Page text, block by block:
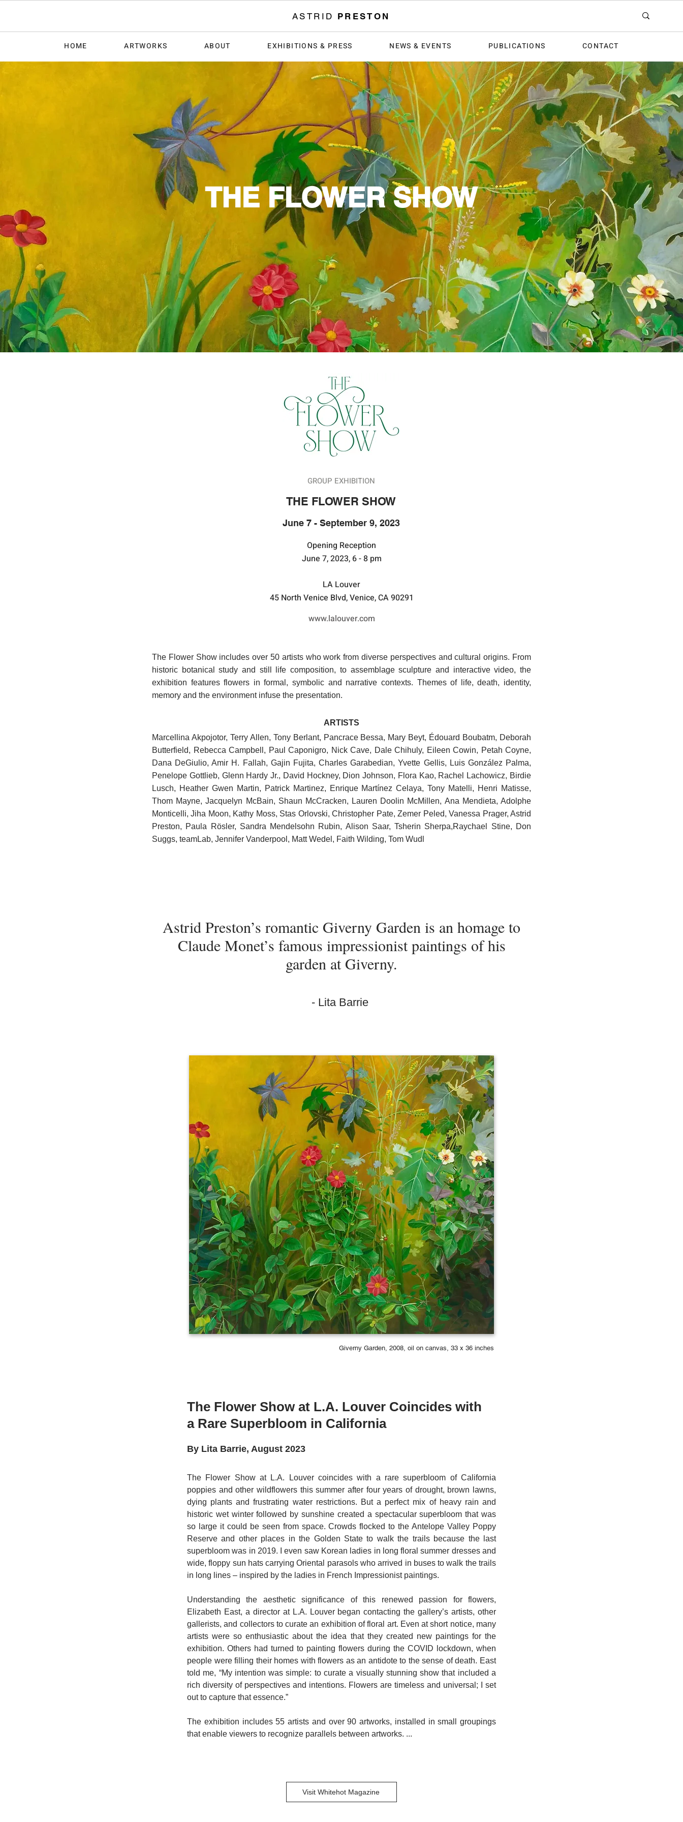
ASTRID PRESTON
HOME ARTWORKS ABOUT EXHIBITIONS & PRESS NEWS & EVENTS PUBLICATIONS CONTACT
THE FLOWER SHOW
GROUP EXHIBITION
THE FLOWER SHOW
June 7 - September 9, 2023
​​Opening Reception
June 7, 2023, 6 - 8 pm
LA Louver
45 North Venice Blvd, Venice, CA 90291
www.lalouver.com
The Flower Show includes over 50 artists who work from diverse perspectives and cultural origins. From
historic botanical study and still life composition, to assemblage sculpture and interactive video, the
exhibition features flowers in formal, symbolic and narrative contexts. Themes of life, death, identity,
memory and the environment infuse the presentation. ​
ARTISTS
Marcellina Akpojotor, Terry Allen, Tony Berlant, Pancrace Bessa, Mary Beyt, Édouard Boubatm, Deborah
Butterfield, Rebecca Campbell, Paul Caponigro, Nick Cave, Dale Chihuly, Eileen Cowin, Petah Coyne,
Dana DeGiulio, Amir H. Fallah, Gajin Fujita, Charles Garabedian, Yvette Gellis, Luis González Palma,
Penelope Gottlieb, Glenn Hardy Jr., David Hockney, Dion Johnson, Flora Kao, Rachel Lachowicz, Birdie
Lusch, Heather Gwen Martin, Patrick Martinez, Enrique Martínez Celaya, Tony Matelli, Henri Matisse,
Thom Mayne, Jacquelyn McBain, Shaun McCracken, Lauren Doolin McMillen, Ana Mendieta, Adolphe
Monticelli, Jiha Moon, Kathy Moss, Stas Orlovski, Christopher Pate, Zemer Peled, Vanessa Prager, Astrid
Preston, Paula Rösler, Sandra Mendelsohn Rubin, Alison Saar, Tsherin Sherpa,Raychael Stine, Don
Suggs, teamLab, Jennifer Vanderpool, Matt Wedel, Faith Wilding, Tom Wudl
Astrid Preston’s romantic Giverny Garden is an homage to
Claude Monet’s famous impressionist paintings of his
garden at Giverny.
- Lita Barrie
Giverny Garden, 2008, oil on canvas, 33 x 36 inches
The Flower Show at L.A. Louver Coincides with
a Rare Superbloom in California
By Lita Barrie, August 2023
The Flower Show at L.A. Louver coincides with a rare superbloom of California
poppies and other wildflowers this summer after four years of drought, brown lawns,
dying plants and frustrating water restrictions. But a perfect mix of heavy rain and
historic wet winter followed by sunshine created a spectacular superbloom that was
so large it could be seen from space. Crowds flocked to the Antelope Valley Poppy
Reserve and other places in the Golden State to walk the trails because the last
superbloom was in 2019. I even saw Korean ladies in long floral summer dresses and
wide, floppy sun hats carrying Oriental parasols who arrived in buses to walk the trails
in long lines – inspired by the ladies in French Impressionist paintings.
Understanding the aesthetic significance of this renewed passion for flowers,
Elizabeth East, a director at L.A. Louver began contacting the gallery’s artists, other
gallerists, and collectors to curate an exhibition of floral art. Even at short notice, many
artists were so enthusiastic about the idea that they created new paintings for the
exhibition. Others had turned to painting flowers during the COVID lockdown, when
people were filling their homes with flowers as an antidote to the sense of death. East
told me, “My intention was simple: to curate a visually stunning show that included a
rich diversity of perspectives and intentions. Flowers are timeless and universal; I set
out to capture that essence.”
The exhibition includes 55 artists and over 90 artworks, installed in small groupings
that enable viewers to recognize parallels between artworks. ...
Visit Whitehot Magazine